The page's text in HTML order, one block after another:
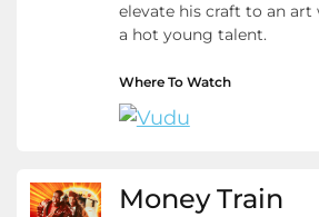
elevate his craft to an art
a hot young talent.
Where To Watch
Money Train